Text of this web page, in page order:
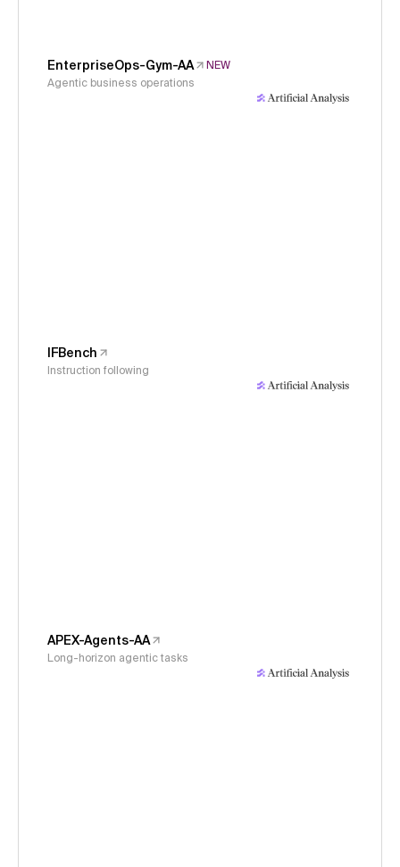
EnterpriseOps-Gym-AA
NEW
Agentic business operations
IFBench
Instruction following
APEX-Agents-AA
Long-horizon agentic tasks